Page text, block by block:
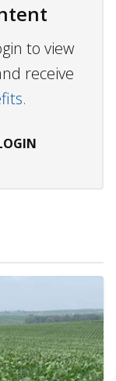
to view
receive